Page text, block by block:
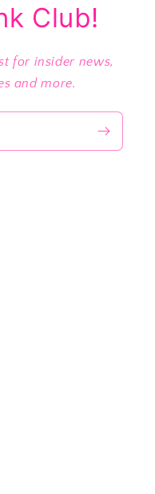
Club!
for insider news,
and more.